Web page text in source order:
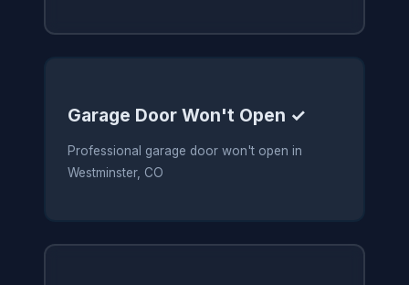
Garage Door Won't Open ✓
Professional garage door won't open in
Westminster, CO